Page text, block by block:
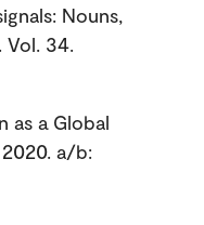
Nouns,
Vol. 34.
as a Global
a/b: